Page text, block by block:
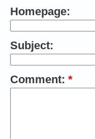
Homepage:
Subject:
Comment: *